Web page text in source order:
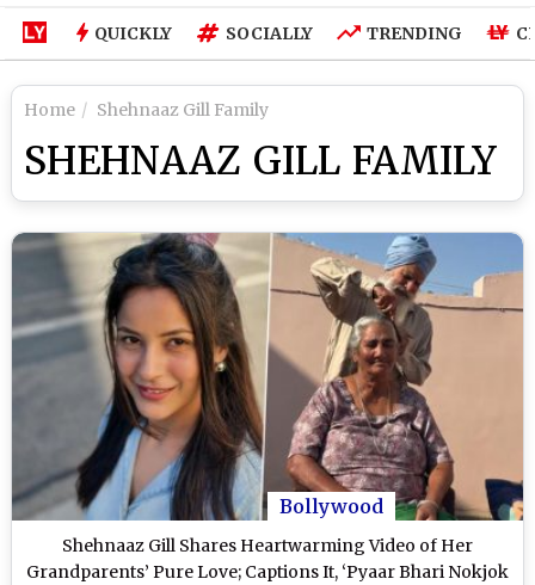
QUICKLY SOCIALLY TRENDING
Home Shehnaaz Gill Family
SHEHNAAZ GILL FAMILY
Bollywood
Shehnaaz Gill Shares Heartwarming Video of Her
Grandparents’ Pure Love; Captions It, ‘Pyaar Bhari Nokjok